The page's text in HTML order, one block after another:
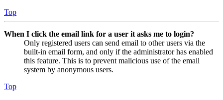
Top
When I click the email link for a user it asks me to login?
Only registered users can send email to other users via the
built-in email form, and only if the administrator has enabled
this feature. This is to prevent malicious use of the email
system by anonymous users.
Top